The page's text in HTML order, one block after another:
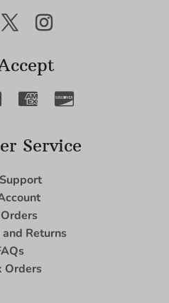
Service
Returns
Orders